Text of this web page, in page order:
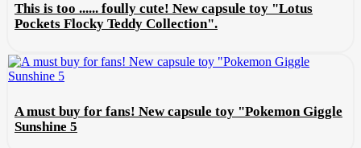
This is too ...... foully cute! New capsule toy "Lotus
Pockets Flocky Teddy Collection".
A must buy for fans! New capsule toy "Pokemon Giggle
Sunshine 5